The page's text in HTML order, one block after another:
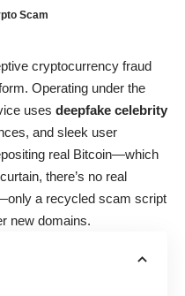
Scam
cryptocurrency fraud
Operating under the
uses deepfake celebrity
and sleek user
real Bitcoin—which
there’s no real
a recycled scam script
new domains.